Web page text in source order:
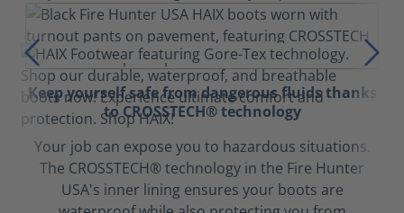
Keep yourself safe from dangerous fluids thanks
to CROSSTECH® technology
Your job can expose you to hazardous situations.
The CROSSTECH® technology in the Fire Hunter
USA's inner lining ensures your boots are